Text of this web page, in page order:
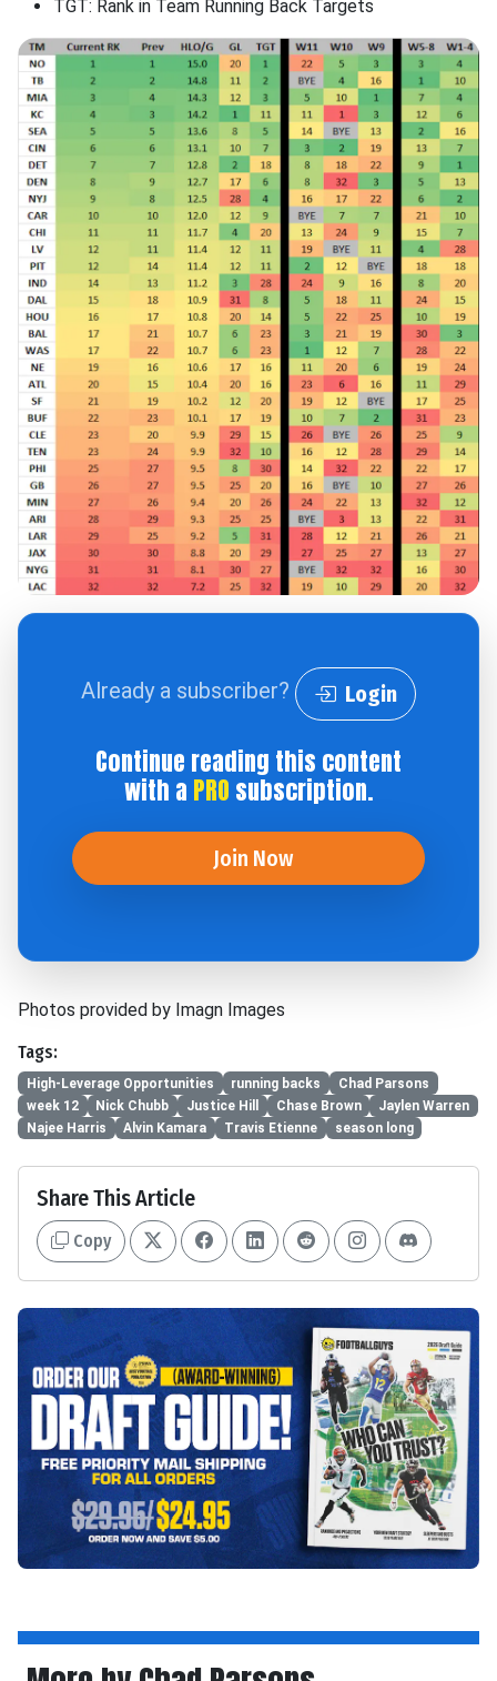
TGT: Rank in Team Running Back Targets
Already a subscriber? Login
Continue reading this content
with a PRO subscription.
Join Now
Photos provided by Imagn Images
Tags:
High-Leverage Opportunities running backs
Chad Parsons
week 12
Nick Chubb Justice Hill Chase Brown
Jaylen Warren
Najee Harris
Alvin Kamara Travis Etienne season long
Share This Article
Copy